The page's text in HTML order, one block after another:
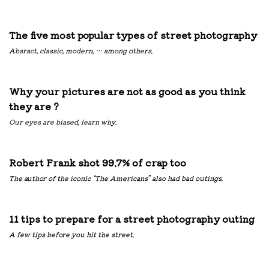
The five most popular types of street photography
Absract, classic, modern, … among others.
Why your pictures are not as good as you think
they are ?
Our eyes are biased, learn why.
Robert Frank shot 99.7% of crap too
The author of the iconic “The Americans” also had bad outings.
11 tips to prepare for a street photography outing
A few tips before you hit the street.